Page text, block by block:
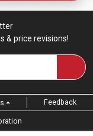
& price revisions!
Feedback